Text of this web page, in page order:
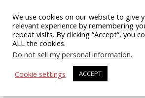
content
We use cookies on our website to give
relevant experience by remembering
repeat visits. By clicking “Accept”, you
ALL the cookies.
Do not sell my personal information.
Cookie settings
ACCEPT